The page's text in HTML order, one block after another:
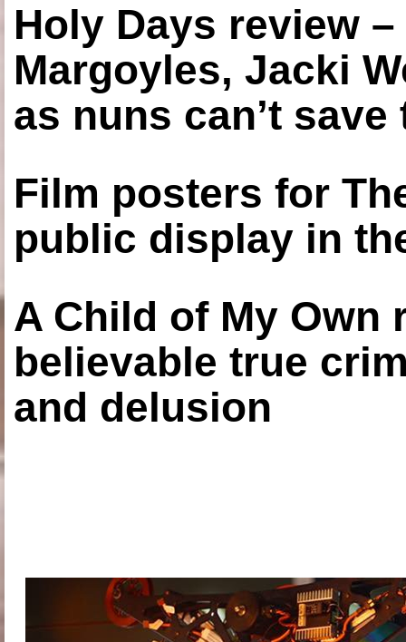
Holy Days review
Margoyles, Jacki
as nuns can’t
Film posters for
public display in
A Child of My Own
believable true
and delusion